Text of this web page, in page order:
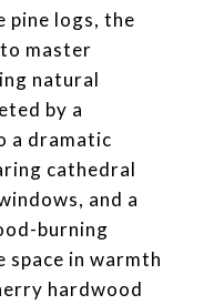
pine logs, the
master
natural
by a
a dramatic
cathedral
and a
burning
space in warmth
hardwood